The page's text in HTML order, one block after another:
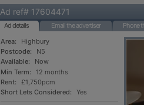
Ad ref# 17604471
Ad details Email the advertiser
Phone
Area:
Highbury
Postcode:
N5
Available:
Now
Min Term:
12 months
Rent:
£1,750pcm
Short Lets Considered:
Yes